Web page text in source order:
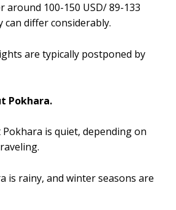
around 100-150 USD/ 89-133
can differ considerably.
are typically postponed by
Pokhara.
is quiet, depending on
is rainy, and winter seasons are